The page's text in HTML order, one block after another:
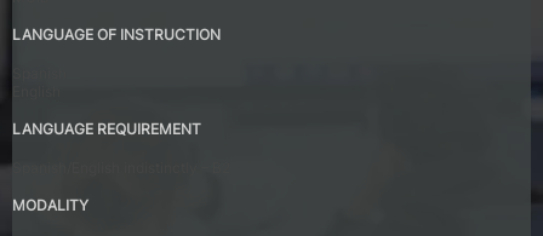
LANGUAGE OF INSTRUCTION
LANGUAGE REQUIREMENT
MODALITY